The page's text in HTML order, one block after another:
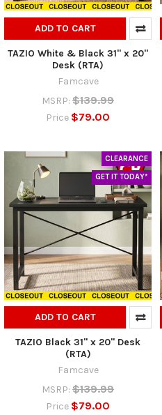
ADD TO CART
TAZIO White & Black 31" x 20"
Desk (RTA)
Famcave
MSRP: $139.99
Price $79.00
CLEARANCE
GET IT TODAY*
ADD TO CART
TAZIO Black 31" x 20" Desk
(RTA)
Famcave
MSRP: $139.99
Price $79.00